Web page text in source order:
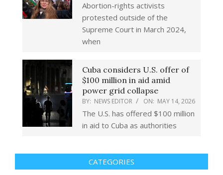
Abortion-rights activists
protested outside of the
Supreme Court in March 2024,
when
Cuba considers U.S. offer of
$100 million in aid amid
power grid collapse
BY: NEWS EDITOR ON: MAY 14, 2026
The U.S. has offered $100 million
in aid to Cuba as authorities
CATEGORIES